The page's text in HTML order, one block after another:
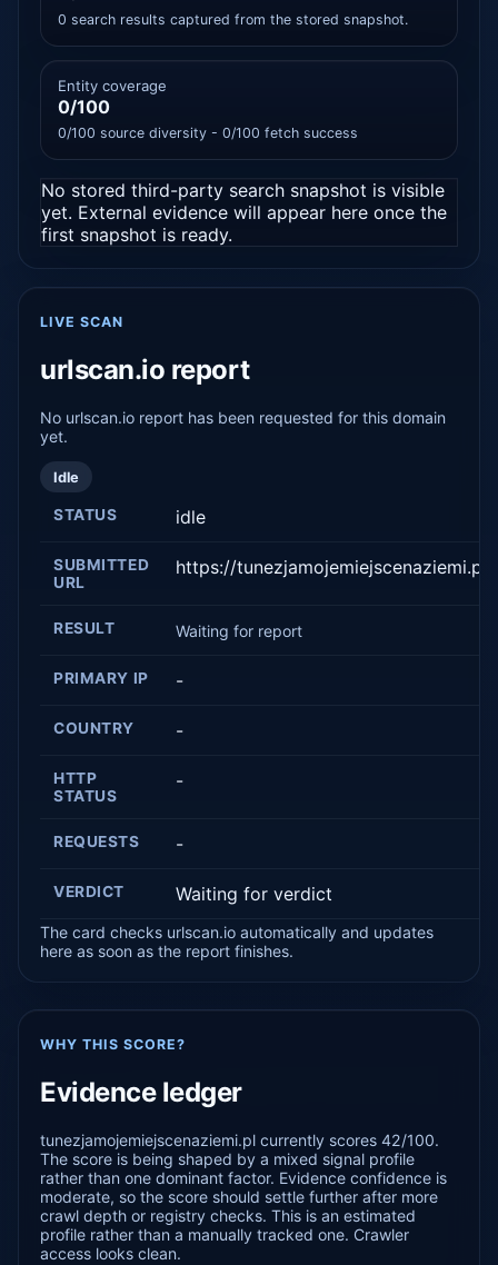
0 search results captured from the stored snapshot.
Entity coverage
0/100
0/100 source diversity - 0/100 fetch success
No stored third-party search snapshot is visible
yet. External evidence will appear here once the
first snapshot is ready.
LIVE SCAN
urlscan.io report
No urlscan.io report has been requested for this domain
yet.
Idle
STATUS idle
SUBMITTED
URL
https://tunezjamojemiejscenaziemi.pl/
RESULT Waiting for report
PRIMARY IP -
COUNTRY -
HTTP
STATUS
-
REQUESTS -
VERDICT Waiting for verdict
The card checks urlscan.io automatically and updates
here as soon as the report finishes.
WHY THIS SCORE?
Evidence ledger
tunezjamojemiejscenaziemi.pl currently scores 42/100.
The score is being shaped by a mixed signal profile
rather than one dominant factor. Evidence confidence is
moderate, so the score should settle further after more
crawl depth or registry checks. This is an estimated
profile rather than a manually tracked one. Crawler
access looks clean.